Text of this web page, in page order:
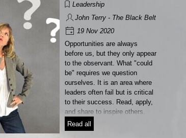
Leadership
John Terry - The Black Belt Leader
19 Nov 2020
Opportunities are always
before us, but they only appear
to the observant. What "could
be" requires we question
ourselves. It is an area where
leaders often fail but is critical
to their success. Read, apply,
and share to inspire others.
Read all